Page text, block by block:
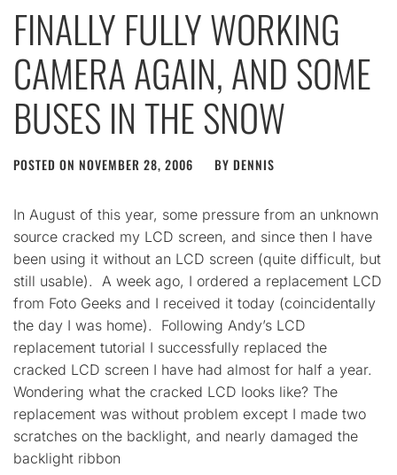
FINALLY FULLY WORKING
CAMERA AGAIN, AND SOME
BUSES IN THE SNOW
POSTED ON NOVEMBER 28, 2006 BY DENNIS
In August of this year, some pressure from an unknown
source cracked my LCD screen, and since then I have
been using it without an LCD screen (quite difficult, but
still usable). A week ago, I ordered a replacement LCD
from Foto Geeks and I received it today (coincidentally
the day I was home). Following Andy’s LCD
replacement tutorial I successfully replaced the
cracked LCD screen I have had almost for half a year.
Wondering what the cracked LCD looks like? The
replacement was without problem except I made two
scratches on the backlight, and nearly damaged the
backlight ribbon